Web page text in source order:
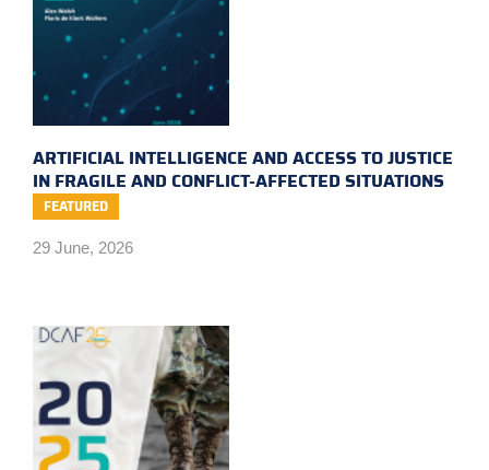
ARTIFICIAL INTELLIGENCE AND ACCESS TO JUSTICE
IN FRAGILE AND CONFLICT-AFFECTED SITUATIONS
FEATURED
29 June, 2026